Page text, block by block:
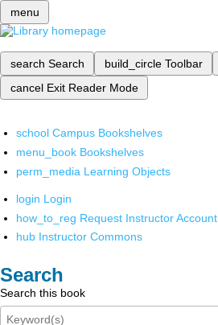
menu
search Search build_circle Toolbar
cancel Exit Reader Mode
school Campus Bookshelves
menu_book Bookshelves
perm_media Learning Objects
login Login
how_to_reg Request Instructor Account
hub Instructor Commons
Search
Search this book